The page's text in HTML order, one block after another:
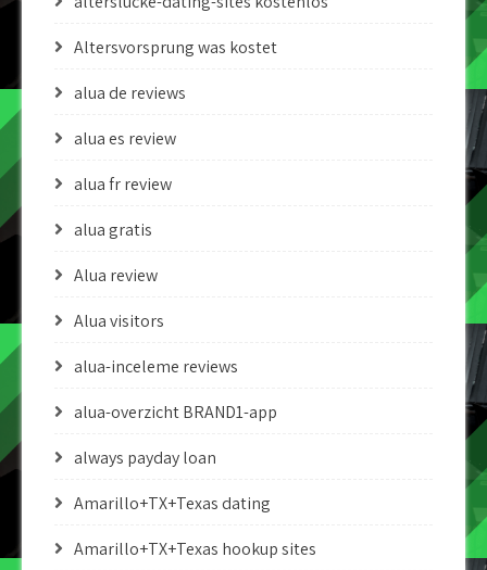
Altersvorsprung was kostet
alua de reviews
alua es review
alua fr review
alua gratis
Alua review
Alua visitors
alua-inceleme reviews
alua-overzicht BRAND1-app
always payday loan
Amarillo+TX+Texas dating
Amarillo+TX+Texas hookup sites